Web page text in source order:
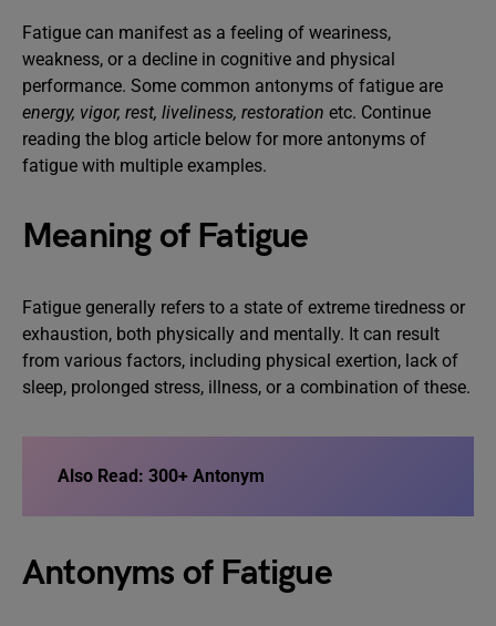
Fatigue can manifest as a feeling of weariness,
weakness, or a decline in cognitive and physical
performance. Some common antonyms of fatigue are
energy, vigor, rest, liveliness, restoration etc. Continue
reading the blog article below for more antonyms of
fatigue with multiple examples.
Meaning of Fatigue
Fatigue generally refers to a state of extreme tiredness or
exhaustion, both physically and mentally. It can result
from various factors, including physical exertion, lack of
sleep, prolonged stress, illness, or a combination of these.
Also Read: 300+ Antonym
Antonyms of Fatigue